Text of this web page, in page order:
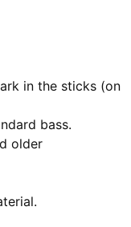
in the sticks (on
bass.
older